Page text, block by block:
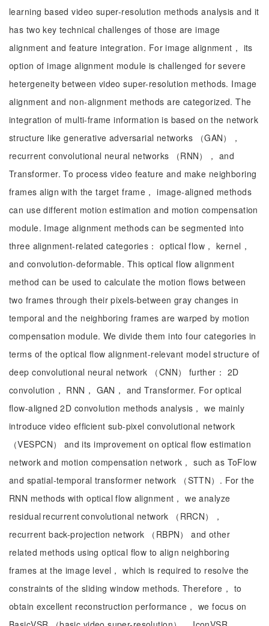
learning based video super-resolution methods analysis and it
has two key technical challenges of those are image
alignment and feature integration. For image alignment， its
option of image alignment module is challenged for severe
hetergeneity between video super-resolution methods. Image
alignment and non-alignment methods are categorized. The
integration of multi-frame information is based on the network
structure like generative adversarial networks （GAN），
recurrent convolutional neural networks （RNN）， and
Transformer. To process video feature and make neighboring
frames align with the target frame， image-aligned methods
can use different motion estimation and motion compensation
module. Image alignment methods can be segmented into
three alignment-related categories： optical flow， kernel，
and convolution-deformable. This optical flow alignment
method can be used to calculate the motion flows between
two frames through their pixels-between gray changes in
temporal and the neighboring frames are warped by motion
compensation module. We divide them into four categories in
terms of the optical flow alignment-relevant model structure of
deep convolutional neural network （CNN） further： 2D
convolution， RNN， GAN， and Transformer. For optical
flow-aligned 2D convolution methods analysis， we mainly
introduce video efficient sub-pixel convolutional network
（VESPCN） and its improvement on optical flow estimation
network and motion compensation network， such as ToFlow
and spatial-temporal transformer network （STTN）. For the
RNN methods with optical flow alignment， we analyze
residual recurrent convolutional network （RRCN），
recurrent back-projection network （RBPN） and other
related methods using optical flow to align neighboring
frames at the image level， which is required to resolve the
constraints of the sliding window methods. Therefore， to
obtain excellent reconstruction performance， we focus on